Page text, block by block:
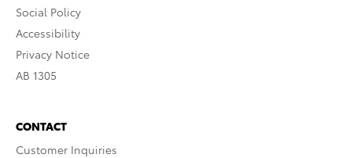
Social Policy
Accessibility
Privacy Notice
AB 1305
CONTACT
Customer Inquiries